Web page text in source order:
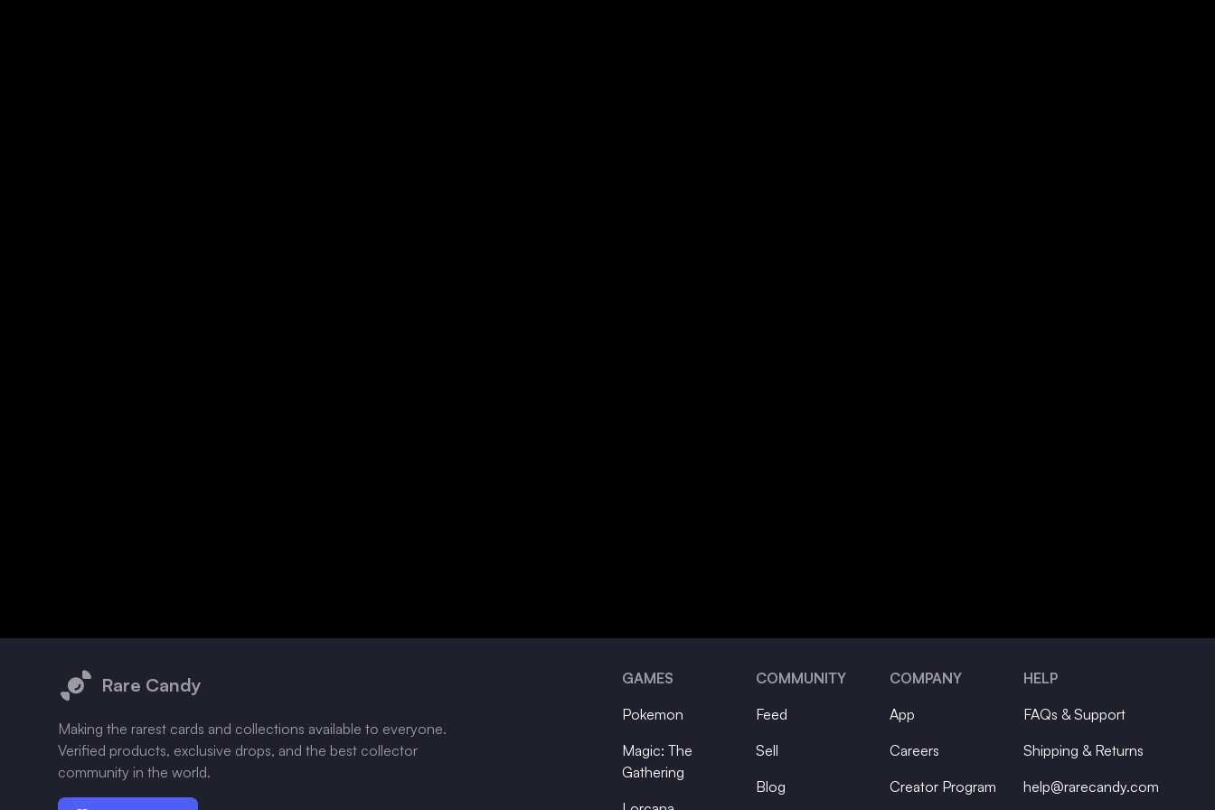
Rare Candy
Making the rarest cards and collections available to everyone.
Verified products, exclusive drops, and the best collector
community in the world.
GAMES
Pokemon
Magic: The
Gathering
COMMUNITY
Feed
Sell
Blog
COMPANY
App
Careers
Creator Program
HELP
FAQs & Support
Shipping & Returns
help@rarecandy.com